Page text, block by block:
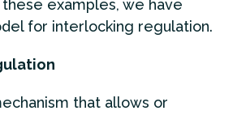
examples, we have
for interlocking regulation.
that allows or